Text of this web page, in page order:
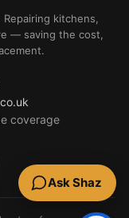
kitchens,
— saving the cost,
coverage
Ask Shaz